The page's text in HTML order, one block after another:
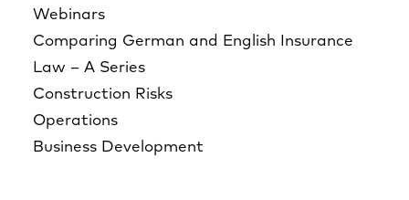
Webinars
Comparing German and English Insurance
Law – A Series
Construction Risks
Operations
Business Development